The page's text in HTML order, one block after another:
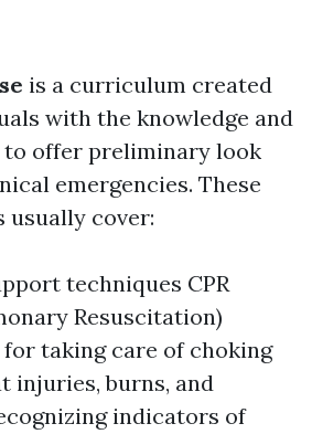
is a curriculum created
with the knowledge and
to offer preliminary look
emergencies. These
usually cover:
techniques CPR
Resuscitation)
for taking care of choking
injuries, burns, and
indicators of